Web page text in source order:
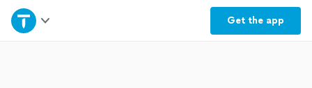
Get the app
Home